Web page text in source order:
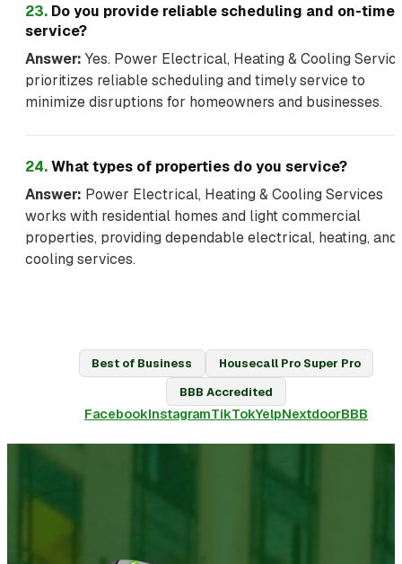
23. Do you provide reliable scheduling and on-time
service?
Answer: Yes. Power Electrical, Heating & Cooling
prioritizes reliable scheduling and timely service to
minimize disruptions for homeowners and businesses.
24.What types of properties do you service?
Answer: Power Electrical, Heating & Cooling Services
works with residential homes and light commercial
properties, providing dependable electrical, heating, and
cooling services.
Best of Business
Housecall Pro Super Pro
BBB Accredited
FacebookInstagramTikTokYelpNextdoorBBB